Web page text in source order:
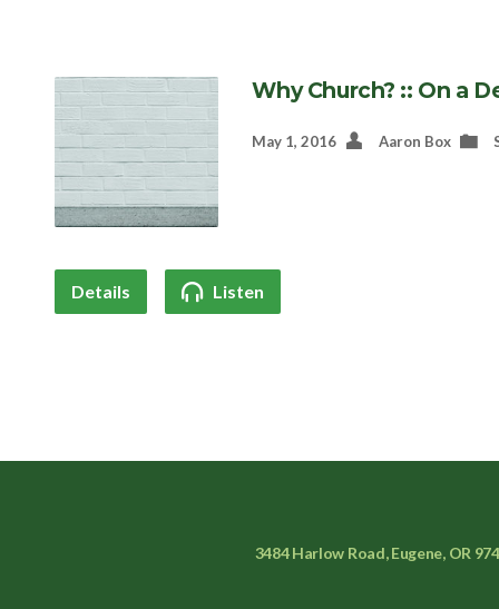
Why Church? :: On a
May 1, 2016 Aaron Box
Details Listen
3484 Harlow Road, Eugene, OR